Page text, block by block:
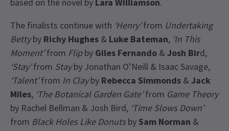
The finalists continue with ‘Henry’from Undertaking
Bettyby Richy Hughes & Luke Bateman, ‘In This
Moment’from Flipby Giles Fernando & Josh Bird,
‘Stay’from Stayby Jonathan O’Neill & Isaac Savage,
‘Talent’from In Clayby Rebecca Simmonds & Jack
Miles, ‘The Botanical Garden Gate’from Game Theory
by Rachel Bellman & Josh Bird, ‘Time Slows Down’
from Black Holes Like Donuts by Sam Norman &